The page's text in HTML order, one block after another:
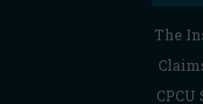
The